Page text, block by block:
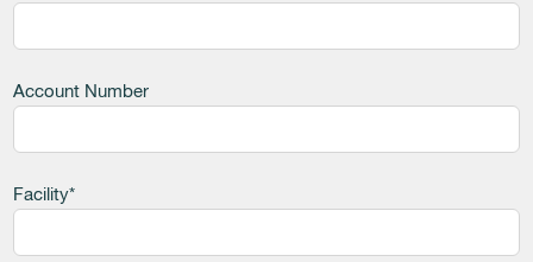
Account Number
Facility*